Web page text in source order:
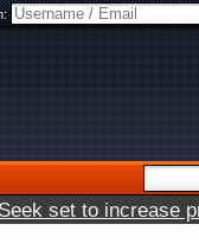
set to increase